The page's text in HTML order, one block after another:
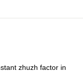
zhuzh factor in